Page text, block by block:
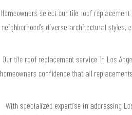
Homeowners select our tile roof
neighborhood’s diverse architectural
Our tile roof replacement service in Los
homeowners confidence that all
With specialized expertise in addressing